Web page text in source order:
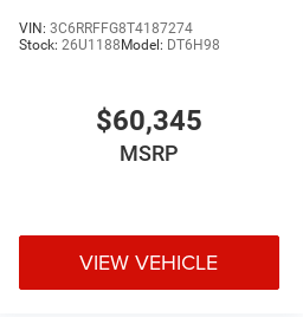
VIN: 3C6RRFFG8T4187274
Stock: 26U1188Model: DT6H98
$60,345
MSRP
VIEW VEHICLE